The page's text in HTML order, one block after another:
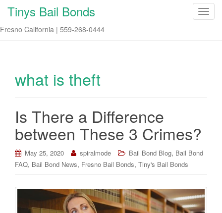
T
Tinys Bail Bonds
Fresno California | 559-268-0444
what is theft
Is There a Difference
between These 3 Crimes?
May 25, 2020 spiralmode Bail Bond Blog, Bail Bond
FAQ, Bail Bond News, Fresno Bail Bonds, Tiny's Bail Bonds